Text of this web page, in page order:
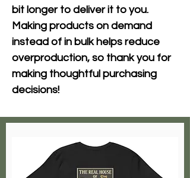
bit longer to deliver it to you.
Making products on demand
instead of in bulk helps reduce
overproduction, so thank you for
making thoughtful purchasing
decisions!